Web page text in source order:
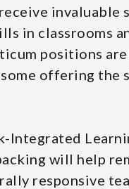
invaluable
in classrooms
positions
offering the
Integrated
will help
responsive